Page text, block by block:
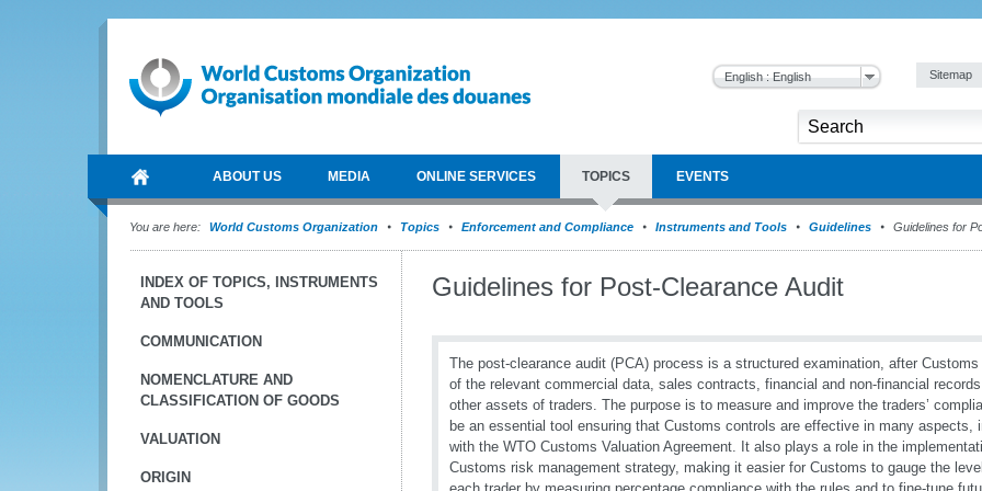
English : English Sitemap
ABOUT US MEDIA ONLINE SERVICES TOPICS EVENTS
You are here: World Customs Organization Topics Enforcement and Compliance Instruments and Tools Guidelines Guidelines for
INDEX OF TOPICS, INSTRUMENTS
AND TOOLS
COMMUNICATION
NOMENCLATURE AND
CLASSIFICATION OF GOODS
VALUATION
ORIGIN
Guidelines for Post-Clearance Audit
The post-clearance audit (PCA) process is a structured examination, after
of the relevant commercial data, sales contracts, financial and non-financial
other assets of traders. The purpose is to measure and improve the traders’
be an essential tool ensuring that Customs controls are effective in many aspects,
with the WTO Customs Valuation Agreement. It also plays a role in the
Customs risk management strategy, making it easier for Customs to gauge the